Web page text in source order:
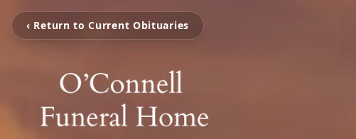
‹ Return to Current Obituaries